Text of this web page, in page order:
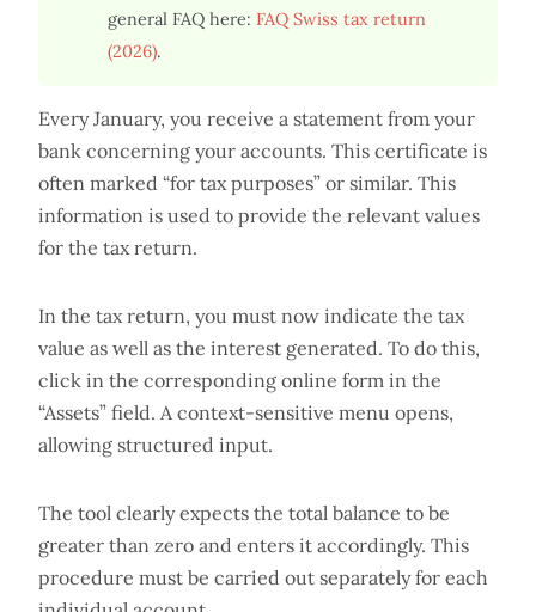
general FAQ here: FAQ Swiss tax return
(2026).
Every January, you receive a statement from your
bank concerning your accounts. This certificate is
often marked “for tax purposes” or similar. This
information is used to provide the relevant values
for the tax return.
In the tax return, you must now indicate the tax
value as well as the interest generated. To do this,
click in the corresponding online form in the
“Assets” field. A context-sensitive menu opens,
allowing structured input.
The tool clearly expects the total balance to be
greater than zero and enters it accordingly. This
procedure must be carried out separately for each